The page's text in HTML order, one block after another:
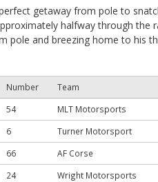
getaway from pole to
halfway through the
pole and breezing home to his
Number Team
54 MLT Motorsports
6 Turner Motorsport
66 AF Corse
24 Wright Motorsports